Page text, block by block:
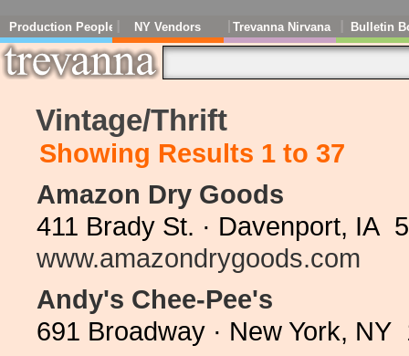
Production People NY Vendors Trevanna Nirvana Bulletin
Vintage/Thrift
Showing Results 1 to 37
Amazon Dry Goods
411 Brady St. · Davenport, IA
www.amazondrygoods.com
Andy's Chee-Pee's
691 Broadway · New York,